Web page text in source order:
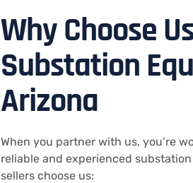
Why Choose
Substation
Arizona
When you partner with us, you’re
reliable and experienced
sellers choose us: